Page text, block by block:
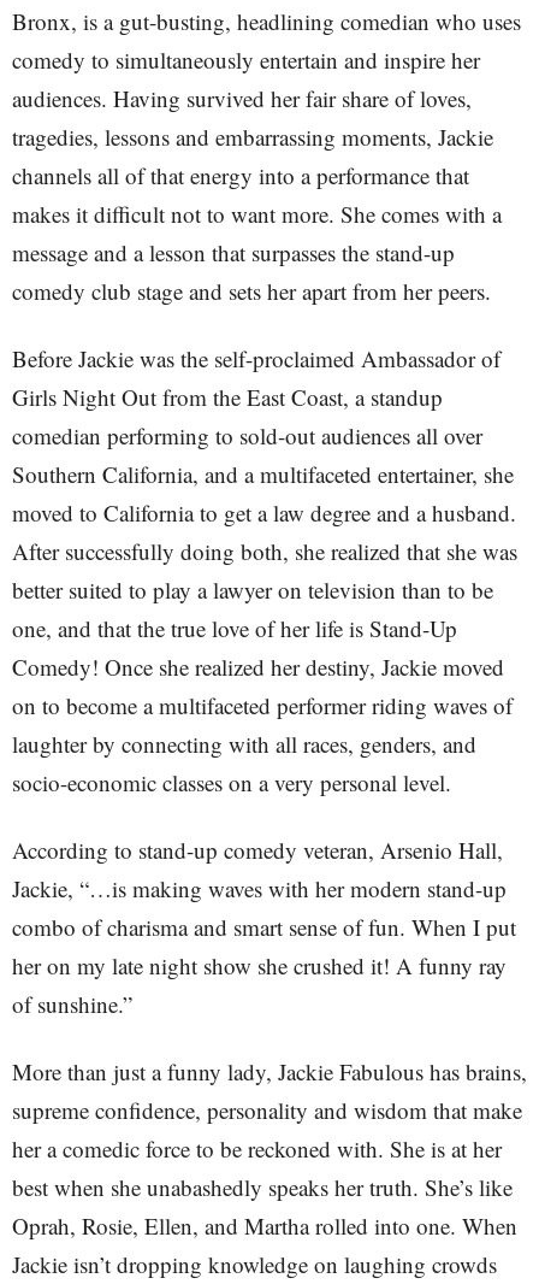
Bronx, is a gut-busting, headlining comedian who uses
comedy to simultaneously entertain and inspire her
audiences. Having survived her fair share of loves,
tragedies, lessons and embarrassing moments, Jackie
channels all of that energy into a performance that
makes it difficult not to want more. She comes with a
message and a lesson that surpasses the stand-up
comedy club stage and sets her apart from her peers.
Before Jackie was the self-proclaimed Ambassador of
Girls Night Out from the East Coast, a standup
comedian performing to sold-out audiences all over
Southern California, and a multifaceted entertainer, she
moved to California to get a law degree and a husband.
After successfully doing both, she realized that she was
better suited to play a lawyer on television than to be
one, and that the true love of her life is Stand-Up
Comedy! Once she realized her destiny, Jackie moved
on to become a multifaceted performer riding waves of
laughter by connecting with all races, genders, and
socio-economic classes on a very personal level.
According to stand-up comedy veteran, Arsenio Hall,
Jackie, “…is making waves with her modern stand-up
combo of charisma and smart sense of fun. When I put
her on my late night show she crushed it! A funny ray
of sunshine.”
More than just a funny lady, Jackie Fabulous has brains,
supreme confidence, personality and wisdom that make
her a comedic force to be reckoned with. She is at her
best when she unabashedly speaks her truth. She’s like
Oprah, Rosie, Ellen, and Martha rolled into one. When
Jackie isn’t dropping knowledge on laughing crowds